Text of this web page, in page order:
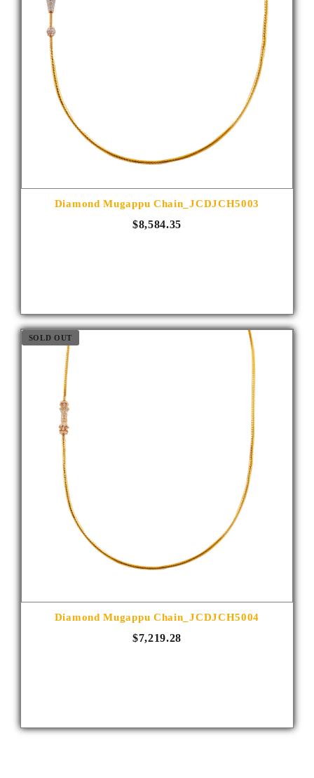
Diamond Mugappu Chain_JCDJCH5003
$8,584.35
SOLD OUT
Diamond Mugappu Chain_JCDJCH5004
$7,219.28